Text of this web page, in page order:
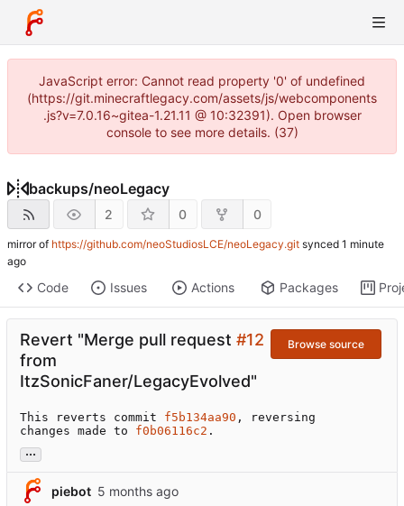
JavaScript error: Cannot read property '0' of undefined
(https://git.minecraftlegacy.com/assets/js/webcomponents
.js?v=7.0.16~gitea-1.21.11 @ 10:32391). Open browser
console to see more details. (37)
backups/neoLegacy
2 0 0
mirror of https://github.com/neoStudiosLCE/neoLegacy.git synced
Code Issues Actions Packages
Revert "Merge pull request #12
from
ItzSonicFaner/LegacyEvolved"
Browse source
This reverts commit f5b134aa90 , reversing
changes made to f0b06116c2 .
...
piebot